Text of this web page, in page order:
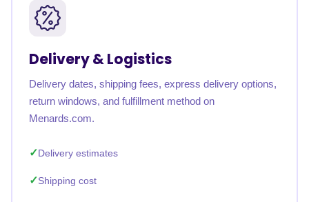
Delivery & Logistics
Delivery dates, shipping fees, express delivery options,
return windows, and fulfillment method on
Menards.com.
Delivery estimates
Shipping cost